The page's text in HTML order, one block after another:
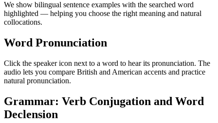
We show bilingual sentence examples with the searched word
highlighted — helping you choose the right meaning and natural
collocations.
Word Pronunciation
Click the speaker icon next to a word to hear its pronunciation. The
audio lets you compare British and American accents and practice
natural pronunciation.
Grammar: Verb Conjugation and Word
Declension